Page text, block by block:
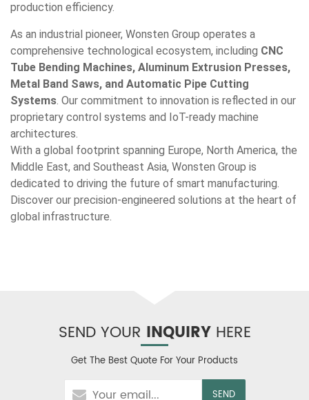
production efficiency.
As an industrial pioneer, Wonsten Group operates a
comprehensive technological ecosystem, including CNC
Tube Bending Machines, Aluminum Extrusion Presses,
Metal Band Saws, and Automatic Pipe Cutting
Systems. Our commitment to innovation is reflected in our
proprietary control systems and IoT-ready machine
architectures.
With a global footprint spanning Europe, North America, the
Middle East, and Southeast Asia, Wonsten Group is
dedicated to driving the future of smart manufacturing.
Discover our precision-engineered solutions at the heart of
global infrastructure.
SEND YOUR INQUIRYHERE
Get The Best Quote For Your Products